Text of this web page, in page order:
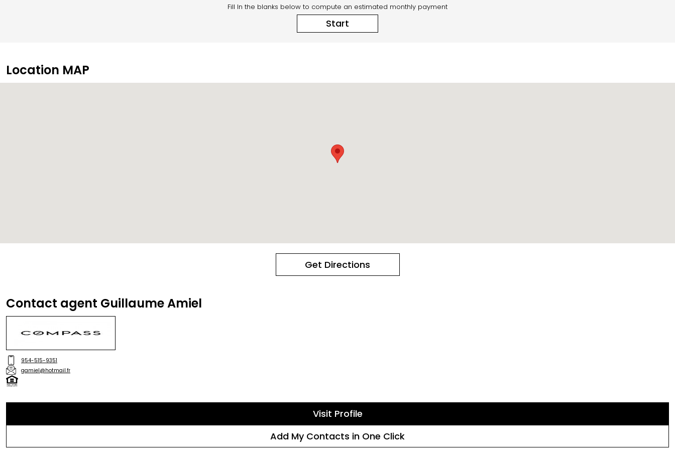
Fill In the blanks below to compute an estimated monthly payment
Start
Location MAP
Get Directions
Contact agent Guillaume Amiel
954-515-9351
gamiel@hotmail.fr
Visit Profile
Add My Contacts in One Click